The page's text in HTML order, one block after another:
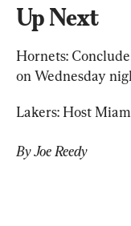
Up Next
Hornets:
on Wednesday
Lakers: Host
By Joe Reedy